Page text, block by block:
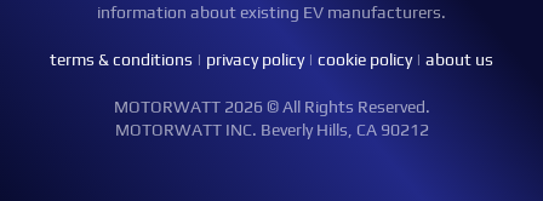
information about existing EV manufacturers.
terms & conditions | privacy policy| cookie policy| about us
MOTORWATT 2026 © All Rights Reserved.
MOTORWATT INC. Beverly Hills, CA 90212